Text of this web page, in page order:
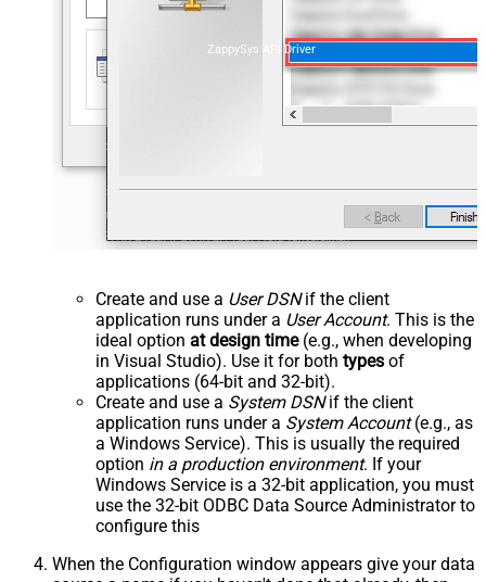
ZappySys API Driver
Create and use a User DSNif the client
application runs under a User Account. This is the
ideal option at design time(e.g., when developing
in Visual Studio). Use it for both types of
applications (64-bit and 32-bit).
Create and use a System DSNif the client
application runs under a System Account(e.g., as
a Windows Service). This is usually the required
option in a production environment. If your
Windows Service is a 32-bit application, you must
use the 32-bit ODBC Data Source Administrator to
configure this
When the Configuration window appears give your data